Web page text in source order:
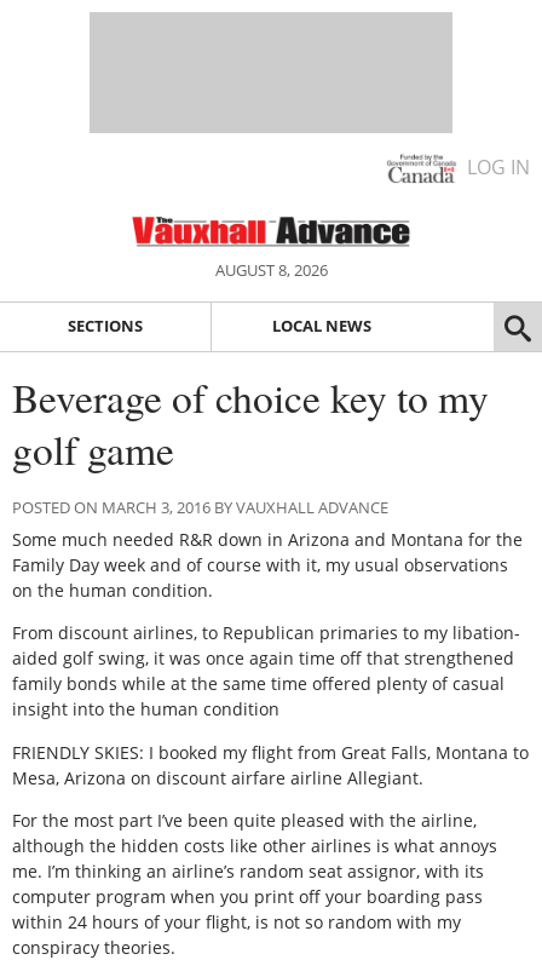
LOG IN
AUGUST 8, 2026
SECTIONS LOCAL NEWS
Beverage of choice key to my
golf game
POSTED ON MARCH 3, 2016 BY VAUXHALL ADVANCE
Some much needed R&R down in Arizona and Montana for the
Family Day week and of course with it, my usual observations
on the human condition.
From discount airlines, to Republican primaries to my libation-
aided golf swing, it was once again time off that strengthened
family bonds while at the same time offered plenty of casual
insight into the human condition
FRIENDLY SKIES: I booked my flight from Great Falls, Montana to
Mesa, Arizona on discount airfare airline Allegiant.
For the most part I’ve been quite pleased with the airline,
although the hidden costs like other airlines is what annoys
me. I’m thinking an airline’s random seat assignor, with its
computer program when you print off your boarding pass
within 24 hours of your flight, is not so random with my
conspiracy theories.